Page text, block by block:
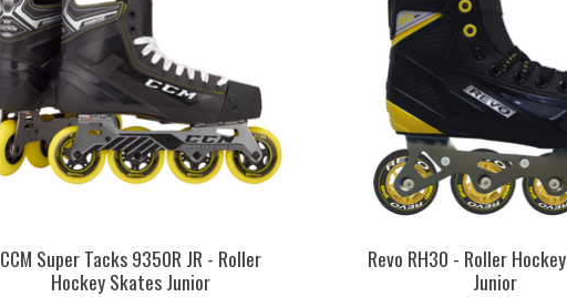
CCM Super Tacks 9350R JR - Roller
Hockey Skates Junior
Revo RH30 - Roller
Junior